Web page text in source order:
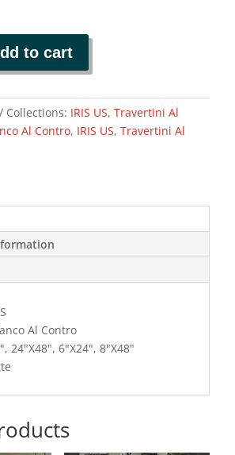
to cart
Collections: IRIS US,Travertini Al
Al Contro, IRIS US,Travertini Al
Al Contro
24"X48", 6"X24", 8"X48"